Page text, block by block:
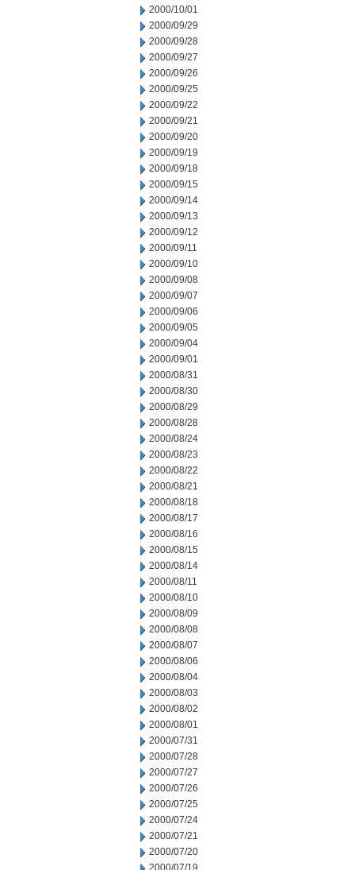
2000/10/01
2000/09/29
2000/09/28
2000/09/27
2000/09/26
2000/09/25
2000/09/22
2000/09/21
2000/09/20
2000/09/19
2000/09/18
2000/09/15
2000/09/14
2000/09/13
2000/09/12
2000/09/11
2000/09/10
2000/09/08
2000/09/07
2000/09/06
2000/09/05
2000/09/04
2000/09/01
2000/08/31
2000/08/30
2000/08/29
2000/08/28
2000/08/24
2000/08/23
2000/08/22
2000/08/21
2000/08/18
2000/08/17
2000/08/16
2000/08/15
2000/08/14
2000/08/11
2000/08/10
2000/08/09
2000/08/08
2000/08/07
2000/08/06
2000/08/04
2000/08/03
2000/08/02
2000/08/01
2000/07/31
2000/07/28
2000/07/27
2000/07/26
2000/07/25
2000/07/24
2000/07/21
2000/07/20
2000/07/19